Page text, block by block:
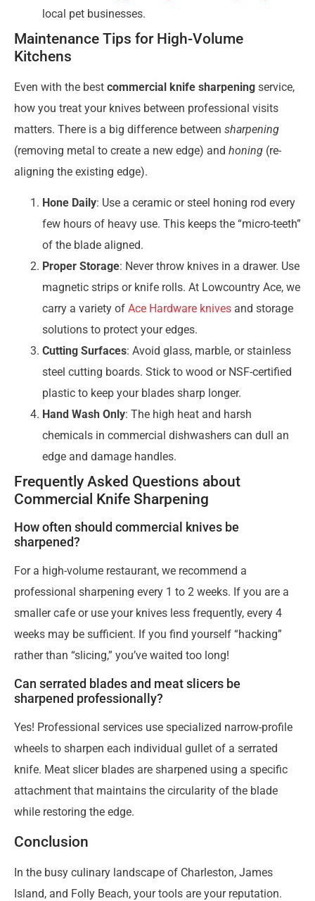
local pet businesses.
Maintenance Tips for High-Volume
Kitchens
Even with the best commercial knife sharpening service,
how you treat your knives between professional visits
matters. There is a big difference between sharpening
(removing metal to create a new edge) and honing (re-
aligning the existing edge).
Hone Daily: Use a ceramic or steel honing rod every
few hours of heavy use. This keeps the “micro-teeth”
of the blade aligned.
Proper Storage: Never throw knives in a drawer. Use
magnetic strips or knife rolls. At Lowcountry Ace, we
carry a variety of Ace Hardware knives and storage
solutions to protect your edges.
Cutting Surfaces: Avoid glass, marble, or stainless
steel cutting boards. Stick to wood or NSF-certified
plastic to keep your blades sharp longer.
Hand Wash Only: The high heat and harsh
chemicals in commercial dishwashers can dull an
edge and damage handles.
Frequently Asked Questions about
Commercial Knife Sharpening
How often should commercial knives be
sharpened?
For a high-volume restaurant, we recommend a
professional sharpening every 1 to 2 weeks. If you are a
smaller cafe or use your knives less frequently, every 4
weeks may be sufficient. If you find yourself “hacking”
rather than “slicing,” you’ve waited too long!
Can serrated blades and meat slicers be
sharpened professionally?
Yes! Professional services use specialized narrow-profile
wheels to sharpen each individual gullet of a serrated
knife. Meat slicer blades are sharpened using a specific
attachment that maintains the circularity of the blade
while restoring the edge.
Conclusion
In the busy culinary landscape of Charleston, James
Island, and Folly Beach, your tools are your reputation.